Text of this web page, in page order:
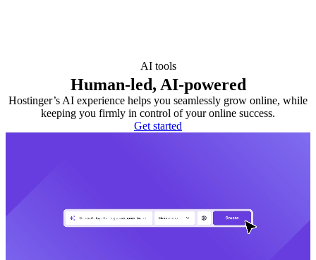
AI tools
Human-led, AI-powered
Hostinger’s AI experience helps you seamlessly grow online, while
keeping you firmly in control of your online success.
Get started